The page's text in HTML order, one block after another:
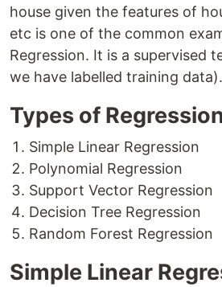
house given the features of
etc is one of the common
Regression. It is a supervised
we have labelled training data).
Types of
Simple Linear Regression
Polynomial Regression
Support Vector Regression
Decision Tree Regression
Random Forest Regression
Simple Linear